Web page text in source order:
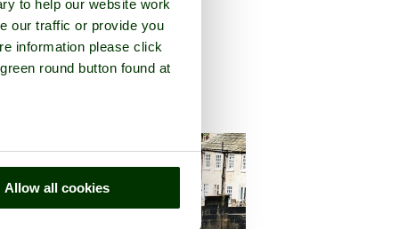
to help our website work
our traffic or provide you
information please click
round button found at
Allow all cookies